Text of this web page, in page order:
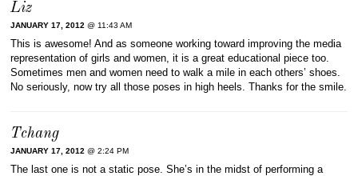
Liz
JANUARY 17, 2012 @ 11:43 AM
This is awesome! And as someone working toward improving the media
representation of girls and women, it is a great educational piece too.
Sometimes men and women need to walk a mile in each others’ shoes.
No seriously, now try all those poses in high heels. Thanks for the smile.
Tchang
JANUARY 17, 2012 @ 2:24 PM
The last one is not a static pose. She’s in the midst of performing a